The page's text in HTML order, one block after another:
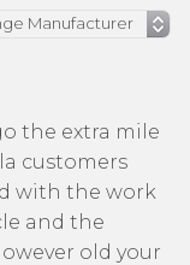
the extra mile
customers
with the work
and the
old your